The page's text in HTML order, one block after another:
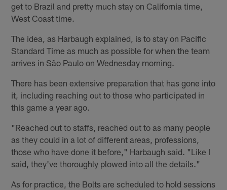
get to Brazil and pretty much stay on California time,
West Coast time.
The idea, as Harbaugh explained, is to stay on Pacific
Standard Time as much as possible for when the team
arrives in São Paulo on Wednesday morning.
There has been extensive preparation that has gone into
it, including reaching out to those who participated in
this game a year ago.
"Reached out to staffs, reached out to as many people
as they could in a lot of different areas, professions,
those who have done it before," Harbaugh said. "Like I
said, they've thoroughly plowed into all the details."
As for practice, the Bolts are scheduled to hold sessions